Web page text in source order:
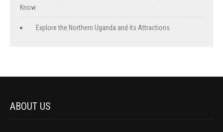
Know
Explore the Northern Uganda and its Attractions
ABOUT US